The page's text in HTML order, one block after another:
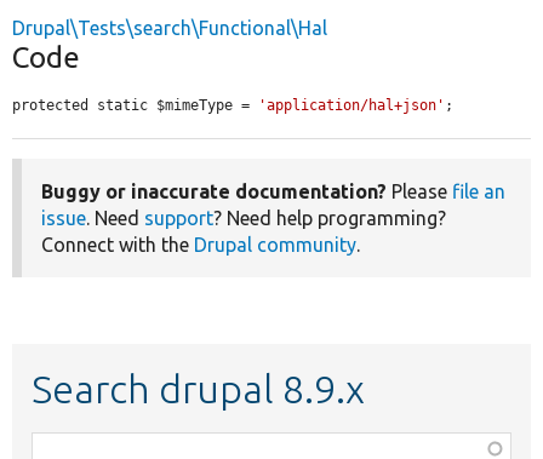
Drupal\Tests\search\Functional\Hal
Code
protected static $mimeType = 'application/hal+json' ;
Buggy or inaccurate documentation? Please file an
issue. Need support? Need help programming?
Connect with the Drupal community.
Search drupal 8.9.x